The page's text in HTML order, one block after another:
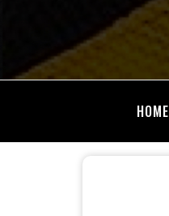
HOME